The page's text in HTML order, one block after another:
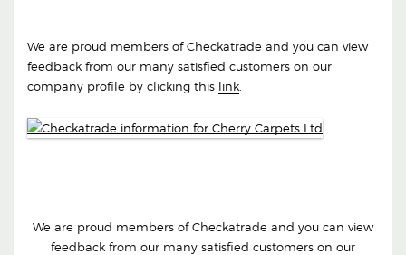
We are proud members of Checkatrade and you can view
feedback from our many satisfied customers on our
company profile by clicking this link.
We are proud members of Checkatrade and you can view
feedback from our many satisfied customers on our